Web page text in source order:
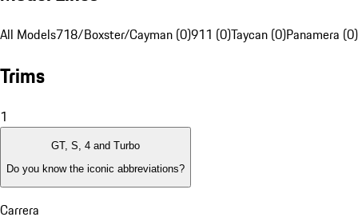
All Models718/Boxster/Cayman (0)911 (0)Taycan (0)Panamera (0)
Trims
1
GT, S, 4 and Turbo
Do you know the iconic abbreviations?
Carrera